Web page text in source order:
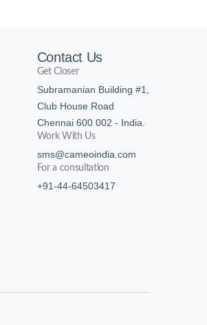
Contact Us
Get Closer
Subramanian Building #1,
Club House Road
Chennai 600 002 - India.
Work With Us
sms@cameoindia.com
For a consultation
+91-44-64503417